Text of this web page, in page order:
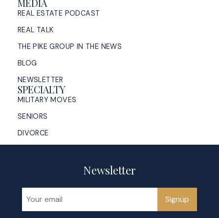
MEDIA
REAL ESTATE PODCAST
REAL TALK
THE PIKE GROUP IN THE NEWS
BLOG
NEWSLETTER
SPECIALTY
MILITARY MOVES
SENIORS
DIVORCE
Newsletter
Signup